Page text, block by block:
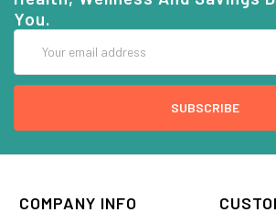
You.
Address
COMPANY INFO